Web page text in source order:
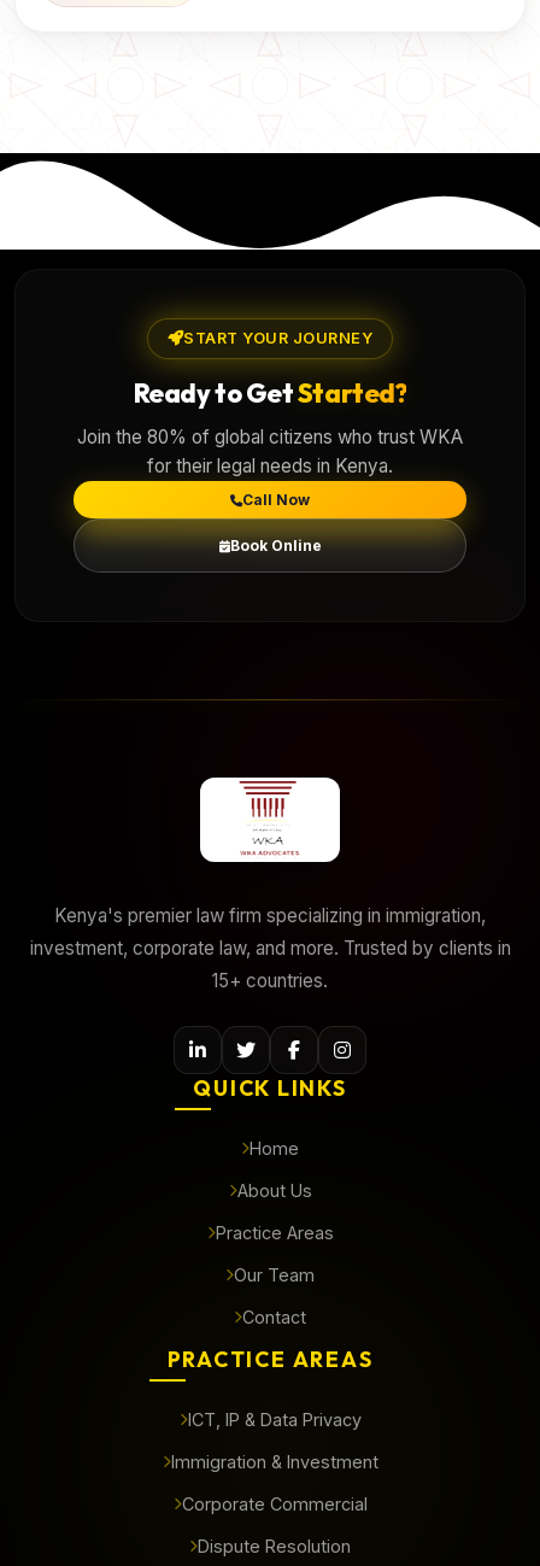
START YOUR JOURNEY
Ready to GetStarted?
Join the 80% of global citizens who trust WKA
for their legal needs in Kenya.
Call Now
Book Online
Kenya's premier law firm specializing in immigration,
investment, corporate law, and more. Trusted by clients in
15+ countries.
QUICK LINKS
Home
About Us
Practice Areas
Our Team
Contact
PRACTICE AREAS
ICT, IP & Data Privacy
Immigration & Investment
Corporate Commercial
Dispute Resolution